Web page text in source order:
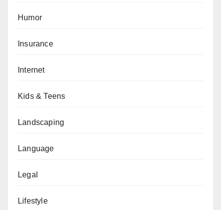
Humor
Insurance
Internet
Kids & Teens
Landscaping
Language
Legal
Lifestyle